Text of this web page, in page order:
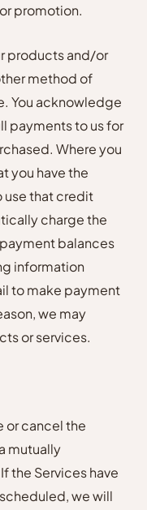
promotion.
products and/or
method of
You acknowledge
payments to us for
Where you
you have the
use that credit
charge the
balances
information
to make payment
we may
or services.
or cancel the
mutually
the Services have
we will